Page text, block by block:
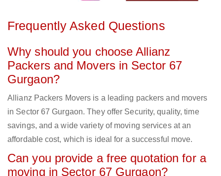
Frequently Asked Questions
Why should you choose Allianz
Packers and Movers in Sector 67
Gurgaon?
Allianz Packers Movers is a leading packers and movers
in Sector 67 Gurgaon. They offer Security, quality, time
savings, and a wide variety of moving services at an
affordable cost, which is ideal for a successful move.
Can you provide a free quotation for a
moving in Sector 67 Gurgaon?